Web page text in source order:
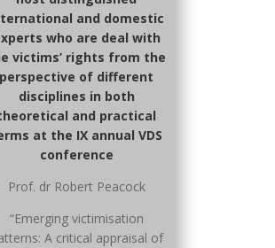
and domestic
who are deal with
victims’ rights from the
perspective of different
disciplines in both
and practical
at the IX annual VDS
conference
Prof. dr Robert Peacock
“Emerging victimisation
A critical appraisal of